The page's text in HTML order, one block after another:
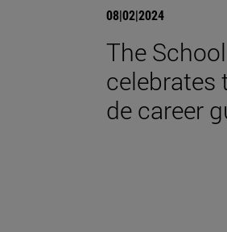
08|02|2024
The
celebrates
de career